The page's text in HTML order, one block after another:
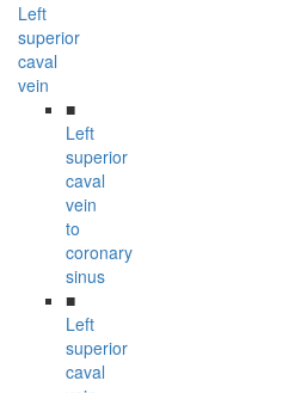
Left
superior
caval
vein
■
Left
superior
caval
vein
to
coronary
sinus
■
Left
superior
caval